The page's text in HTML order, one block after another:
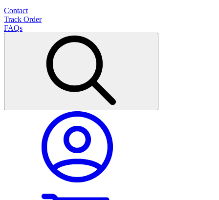
Contact
Track Order
FAQs